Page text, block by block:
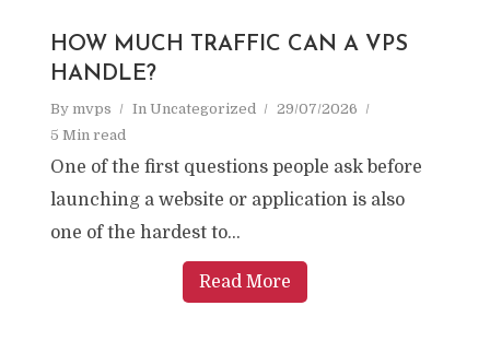
HOW MUCH TRAFFIC CAN A VPS
HANDLE?
By mvps In Uncategorized
29/07/2026
5 Min read
One of the first questions people ask before
launching a website or application is also
one of the hardest to...
Read More